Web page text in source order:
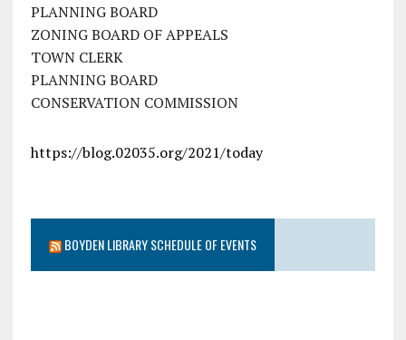
PLANNING BOARD
ZONING BOARD OF APPEALS
TOWN CLERK
PLANNING BOARD
CONSERVATION COMMISSION
https://blog.02035.org/2021/today
BOYDEN LIBRARY SCHEDULE OF EVENTS